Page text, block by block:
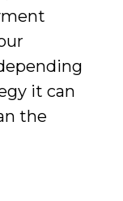
it can
the